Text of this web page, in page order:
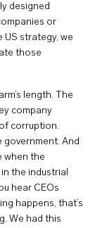
designed
or
US strategy, we
those
length. The
company
corruption.
government. And
when the
the industrial
hear CEOs
happens, that’s
We had this